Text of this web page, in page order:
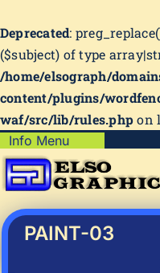
Deprecated:
($subject) of type
/home/elsograph/
content/plugins/
waf/src/lib/rules.phpon
Skip
to
content
Info Menu
Shop
Mug Prints to
PAINT-03